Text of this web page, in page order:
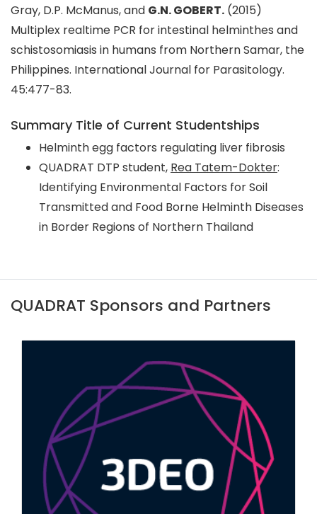
Gray, D.P. McManus, and G.N. GOBERT. (2015)
Multiplex realtime PCR for intestinal helminthes and
schistosomiasis in humans from Northern Samar, the
Philippines. International Journal for Parasitology.
45:477-83.
Summary Title of Current Studentships
Helminth egg factors regulating liver fibrosis
QUADRAT DTP student, Rea Tatem-Dokter:
Identifying Environmental Factors for Soil
Transmitted and Food Borne Helminth Diseases
in Border Regions of Northern Thailand
QUADRAT Sponsors and Partners